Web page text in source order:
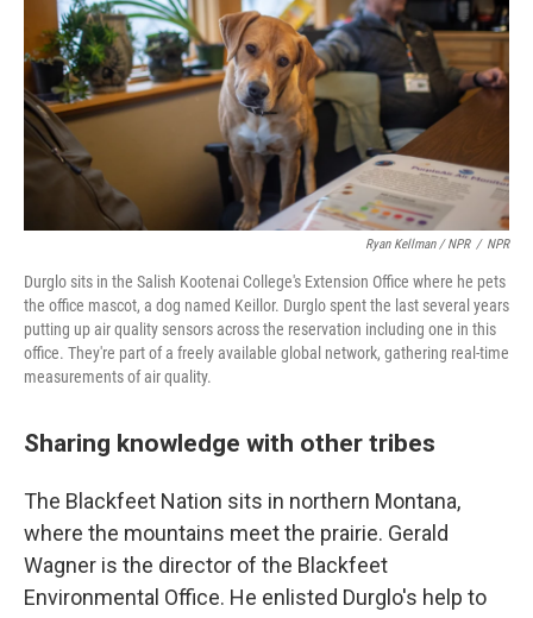
Ryan Kellman / NPR / NPR
Durglo sits in the Salish Kootenai College's Extension Office where he pets
the office mascot, a dog named Keillor. Durglo spent the last several years
putting up air quality sensors across the reservation including one in this
office. They're part of a freely available global network, gathering real-time
measurements of air quality.
Sharing knowledge with other tribes
The Blackfeet Nation sits in northern Montana,
where the mountains meet the prairie. Gerald
Wagner is the director of the Blackfeet
Environmental Office. He enlisted Durglo's help to